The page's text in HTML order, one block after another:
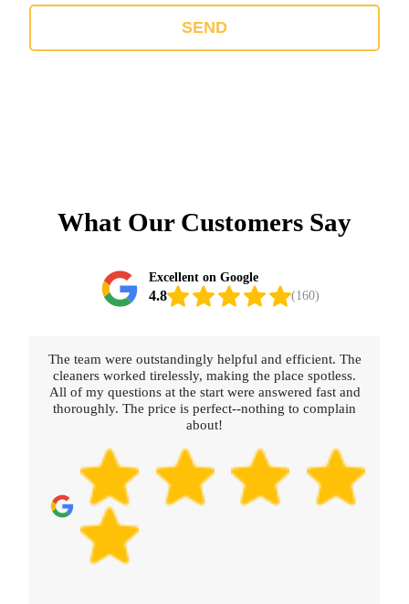
SEND
What Our Customers Say
Excellent on Google
4.8 (160)
The team were outstandingly helpful and efficient. The
cleaners worked tirelessly, making the place spotless.
All of my questions at the start were answered fast and
thoroughly. The price is perfect--nothing to complain
about!